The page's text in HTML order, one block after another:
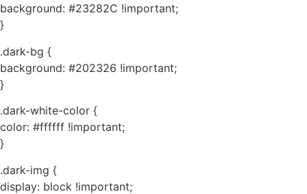
background: #23282C !important;
}
.dark-bg {
background: #202326 !important;
}
.dark-white-color {
color: #ffffff !important;
}
.dark-img {
display: block !important;